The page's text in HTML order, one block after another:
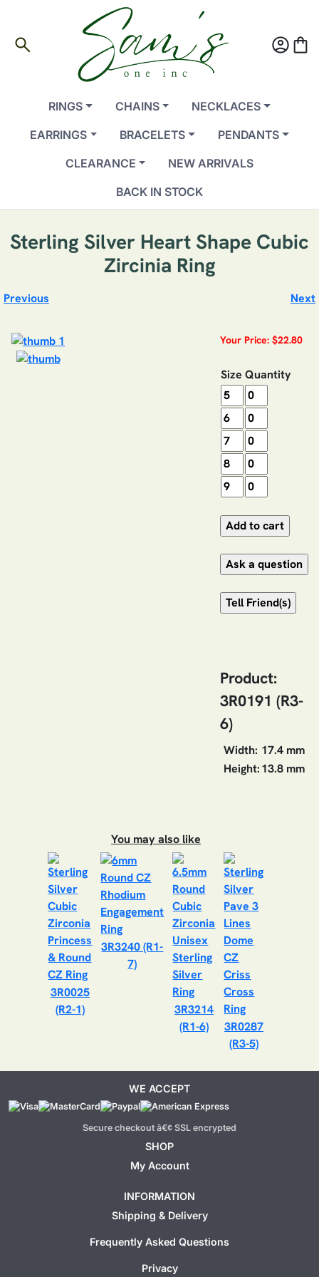
search account_circleshopping_bag
RINGS CHAINS
NECKLACES
EARRINGS
BRACELETS
PENDANTS
CLEARANCE
NEW ARRIVALS
BACK IN STOCK
Sterling Silver Heart Shape Cubic
Zircinia Ring
Previous Next
Your Price: $22.80
Size Quantity
Product:
3R0191 (R3-
6)
Width: 17.4 mm
Height:13.8 mm
You may also like
3R0025
(R2-1)
3R3240 (R1-
7)
3R3214
(R1-6)
3R0287
(R3-5)
WE ACCEPT
Secure checkout â€¢ SSL encrypted
SHOP
My Account
INFORMATION
Shipping & Delivery
Frequently Asked Questions
Privacy